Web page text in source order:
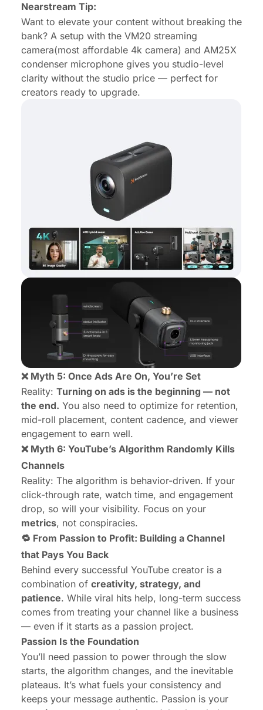
Nearstream Tip:
Want to elevate your content without breaking the
bank? A setup with the VM20 streaming
camera(most affordable 4k camera) and AM25X
condenser microphone gives you studio-level
clarity without the studio price — perfect for
creators ready to upgrade.
❌ Myth 5: Once Ads Are On, You’re Set
Reality: Turning on ads is the beginning — not
the end. You also need to optimize for retention,
mid-roll placement, content cadence, and viewer
engagement to earn well.
❌ Myth 6: YouTube’s Algorithm Randomly Kills
Channels
Reality: The algorithm is behavior-driven. If your
click-through rate, watch time, and engagement
drop, so will your visibility. Focus on your
metrics, not conspiracies.
🔁 From Passion to Profit: Building a Channel
that Pays You Back
Behind every successful YouTube creator is a
combination of creativity, strategy, and
patience. While viral hits help, long-term success
comes from treating your channel like a business
— even if it starts as a passion project.
Passion Is the Foundation
You’ll need passion to power through the slow
starts, the algorithm changes, and the inevitable
plateaus. It’s what fuels your consistency and
keeps your message authentic. Passion is your